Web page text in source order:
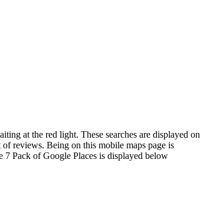
at the red light. These searches are displayed on
reviews. Being on this mobile maps page is
7 Pack of Google Places is displayed below